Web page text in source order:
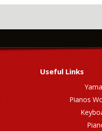
Useful Links
Pianos